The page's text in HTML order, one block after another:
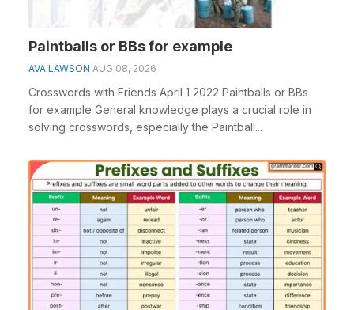
Paintballs or BBs for example
AVA LAWSON AUG 08, 2026
Crosswords with Friends April 1 2022 Paintballs or BBs
for example General knowledge plays a crucial role in
solving crosswords, especially the Paintball...